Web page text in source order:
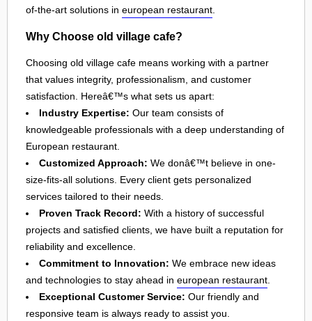
of-the-art solutions in european restaurant.
Why Choose old village cafe?
Choosing old village cafe means working with a partner
that values integrity, professionalism, and customer
satisfaction. Hereâ€™s what sets us apart:
Industry Expertise: Our team consists of
knowledgeable professionals with a deep understanding of
European restaurant.
Customized Approach: We donâ€™t believe in one-
size-fits-all solutions. Every client gets personalized
services tailored to their needs.
Proven Track Record: With a history of successful
projects and satisfied clients, we have built a reputation for
reliability and excellence.
Commitment to Innovation: We embrace new ideas
and technologies to stay ahead in european restaurant
Exceptional Customer Service: Our friendly and
responsive team is always ready to assist you.